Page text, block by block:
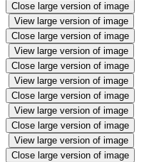
Close large version of image
View large version of image
Close large version of image
View large version of image
Close large version of image
View large version of image
Close large version of image
View large version of image
Close large version of image
View large version of image
Close large version of image